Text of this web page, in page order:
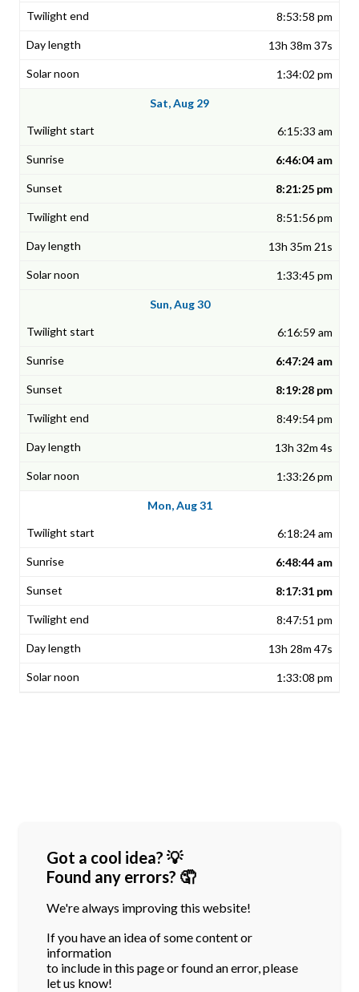
8:53:58 pm
13h 38m 37s
1:34:02 pm
Sat, Aug 29
6:15:33 am
6:46:04 am
8:21:25 pm
8:51:56 pm
13h 35m 21s
1:33:45 pm
Sun, Aug 30
6:16:59 am
6:47:24 am
8:19:28 pm
8:49:54 pm
13h 32m 4s
1:33:26 pm
Mon, Aug 31
6:18:24 am
6:48:44 am
8:17:31 pm
8:47:51 pm
13h 28m 47s
1:33:08 pm
Got a cool idea? 💡
Found any errors? 🤦
We're always improving this website!
If you have an idea of some content or
information
to include in this page or found an error, please
let us know!